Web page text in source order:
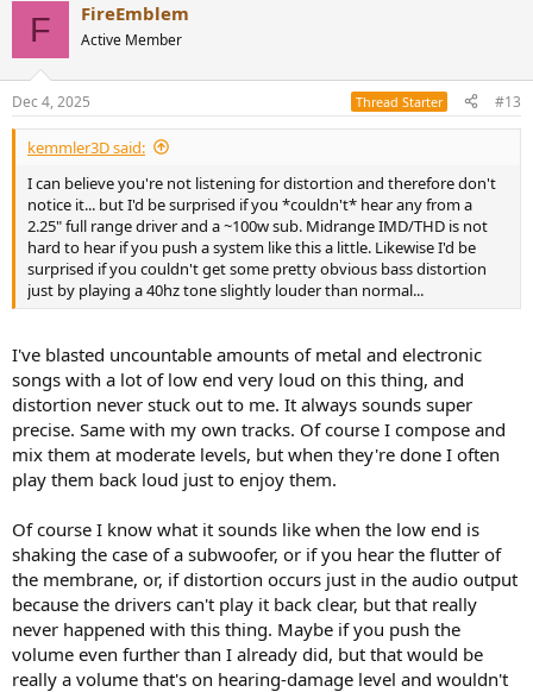
s
:
F FireEmblem
Active Member
Dec 4, 2025 Thread Starter #13
kemmler3D said:
I can believe you're not listening for distortion and therefore don't
notice it... but I'd be surprised if you *couldn't* hear any from a
2.25" full range driver and a ~100w sub. Midrange IMD/THD is not
hard to hear if you push a system like this a little. Likewise I'd be
surprised if you couldn't get some pretty obvious bass distortion
just by playing a 40hz tone slightly louder than normal...
I've blasted uncountable amounts of metal and electronic
songs with a lot of low end very loud on this thing, and
distortion never stuck out to me. It always sounds super
precise. Same with my own tracks. Of course I compose and
mix them at moderate levels, but when they're done I often
play them back loud just to enjoy them.
Of course I know what it sounds like when the low end is
shaking the case of a subwoofer, or if you hear the flutter of
the membrane, or, if distortion occurs just in the audio output
because the drivers can't play it back clear, but that really
never happened with this thing. Maybe if you push the
volume even further than I already did, but that would be
really a volume that's on hearing-damage level and wouldn't